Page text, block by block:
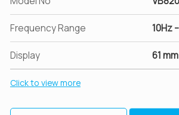
Frequency Range 10Hz
Display 61
Click to view more